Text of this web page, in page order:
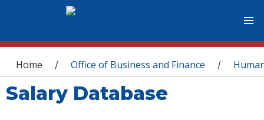
You are here
Home / Office of Business and Finance /
Salary Database